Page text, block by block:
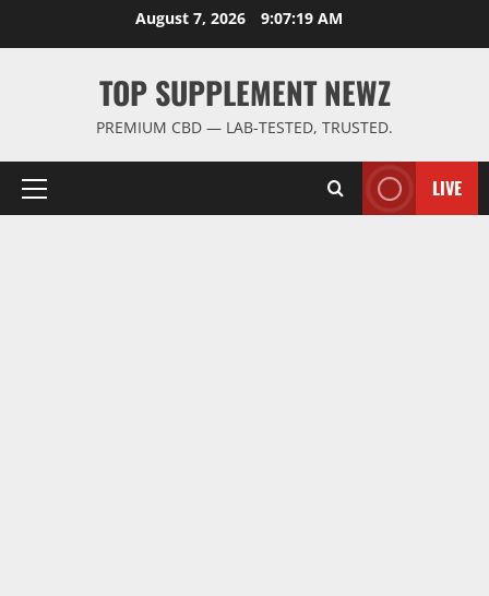
August 7, 2026 9:07:20 AM
TOP SUPPLEMENT NEWZ
PREMIUM CBD — LAB-TESTED, TRUSTED.
Primary
LIVE